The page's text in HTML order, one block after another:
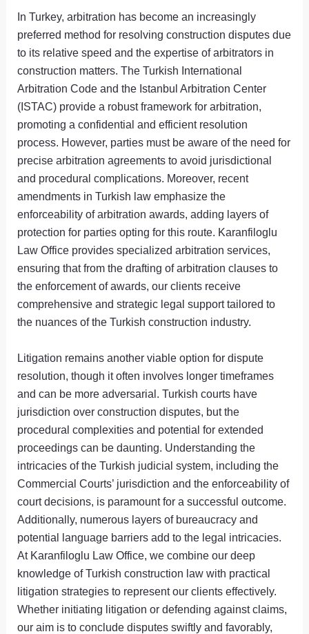
In Turkey, arbitration has become an increasingly
preferred method for resolving construction disputes due
to its relative speed and the expertise of arbitrators in
construction matters. The Turkish International
Arbitration Code and the Istanbul Arbitration Center
(ISTAC) provide a robust framework for arbitration,
promoting a confidential and efficient resolution
process. However, parties must be aware of the need for
precise arbitration agreements to avoid jurisdictional
and procedural complications. Moreover, recent
amendments in Turkish law emphasize the
enforceability of arbitration awards, adding layers of
protection for parties opting for this route. Karanfiloglu
Law Office provides specialized arbitration services,
ensuring that from the drafting of arbitration clauses to
the enforcement of awards, our clients receive
comprehensive and strategic legal support tailored to
the nuances of the Turkish construction industry.
Litigation remains another viable option for dispute
resolution, though it often involves longer timeframes
and can be more adversarial. Turkish courts have
jurisdiction over construction disputes, but the
procedural complexities and potential for extended
proceedings can be daunting. Understanding the
intricacies of the Turkish judicial system, including the
Commercial Courts’ jurisdiction and the enforceability of
court decisions, is paramount for a successful outcome.
Additionally, numerous layers of bureaucracy and
potential language barriers add to the legal intricacies.
At Karanfiloglu Law Office, we combine our deep
knowledge of Turkish construction law with practical
litigation strategies to represent our clients effectively.
Whether initiating litigation or defending against claims,
our aim is to conclude disputes swiftly and favorably,